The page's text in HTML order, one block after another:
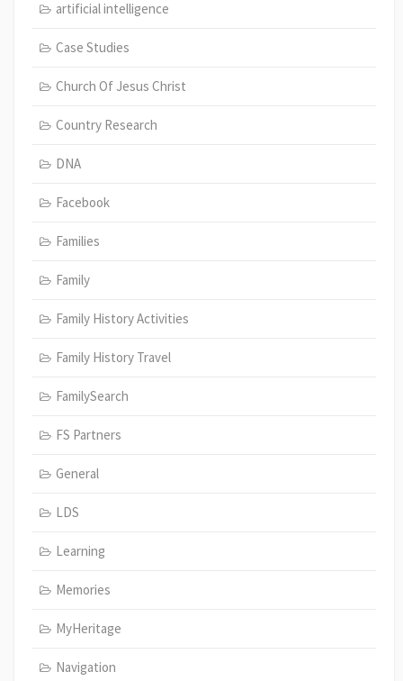
artificial intelligence
Case Studies
Church Of Jesus Christ
Country Research
DNA
Facebook
Families
Family
Family History Activities
Family History Travel
FamilySearch
FS Partners
General
LDS
Learning
Memories
MyHeritage
Navigation